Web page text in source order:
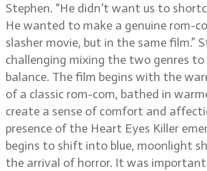
Stephen. “He didn’t want us to
He wanted to make a genuine rom-
slasher movie, but in the same film.”
challenging mixing the two genres
balance. The film begins with the
of a classic rom-com, bathed in
create a sense of comfort and
presence of the Heart Eyes Killer
begins to shift into blue, moonlight
the arrival of horror. It was